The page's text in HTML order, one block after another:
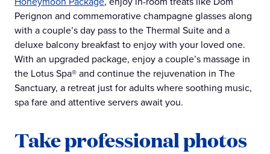
Perignon and commemorative champagne glasses along
with a couple’s day pass to the Thermal Suite and a
deluxe balcony breakfast to enjoy with your loved one.
With an upgraded package, enjoy a couple’s massage in
the Lotus Spa® and continue the rejuvenation in The
Sanctuary, a retreat just for adults where soothing music,
spa fare and attentive servers await you.
Take professional photos